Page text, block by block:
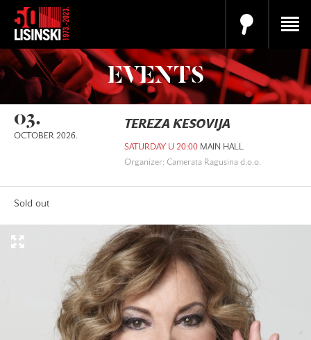
EVENTS
03.
OCTOBER 2026.
TEREZA KESOVIJA
SATURDAY U 20:00 MAIN HALL
Organizer: Camerata Ragusina d.o.o.
Sold out